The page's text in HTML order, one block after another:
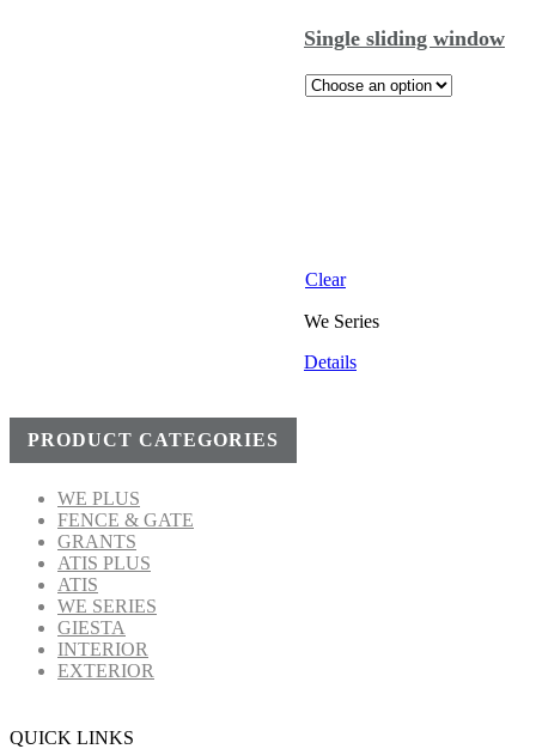
Single sliding window
Clear
We Series
Details
PRODUCT CATEGORIES
WE PLUS
FENCE & GATE
GRANTS
ATIS PLUS
ATIS
WE SERIES
GIESTA
INTERIOR
EXTERIOR
QUICK LINKS